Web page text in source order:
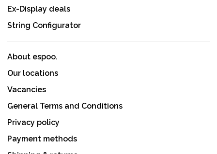
Ex-Display deals
String Configurator
About espoo.
Our locations
Vacancies
General Terms and Conditions
Privacy policy
Payment methods